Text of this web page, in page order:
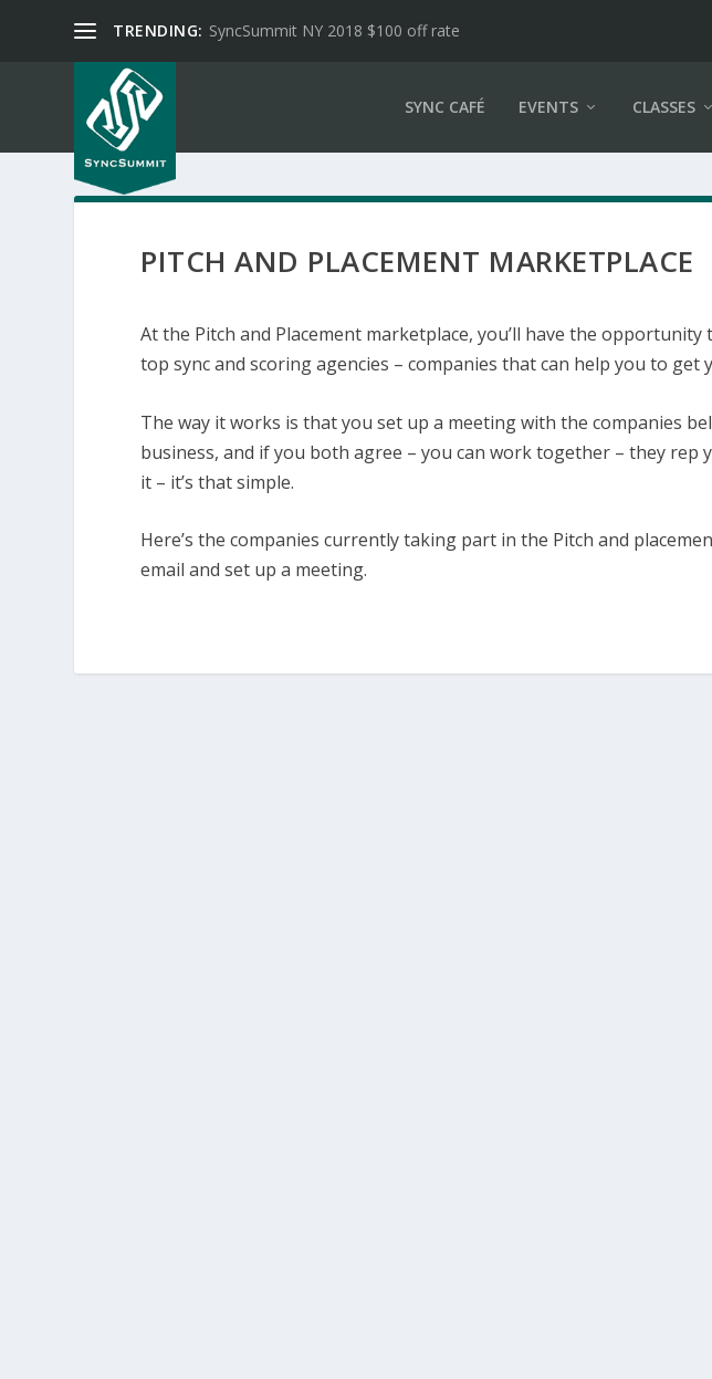
TRENDING: SyncSummit NY 2018 $100 off rate
SYNC CAFÉ EVENTS CLASSES
PITCH AND PLACEMENT MARKETPLACE
At the Pitch and Placement marketplace, you’ll have the opportunity
top sync and scoring agencies – companies that can help you to get
The way it works is that you set up a meeting with the companies
business, and if you both agree – you can work together – they rep
it – it’s that simple.
Here’s the companies currently taking part in the Pitch and
email and set up a meeting.